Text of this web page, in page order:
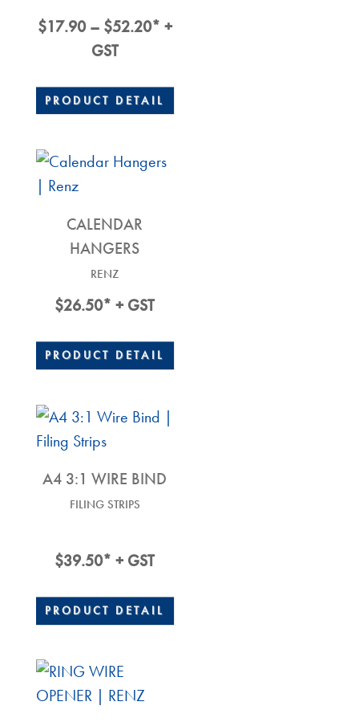
$17.90 – $52.20Price
Through
$52.20
* +
GST
PRODUCT DETAIL
CALENDAR
HANGERS
RENZ
$26.50* + GST
PRODUCT DETAIL
A4 3:1 WIRE BIND
FILING STRIPS
$39.50* + GST
PRODUCT DETAIL